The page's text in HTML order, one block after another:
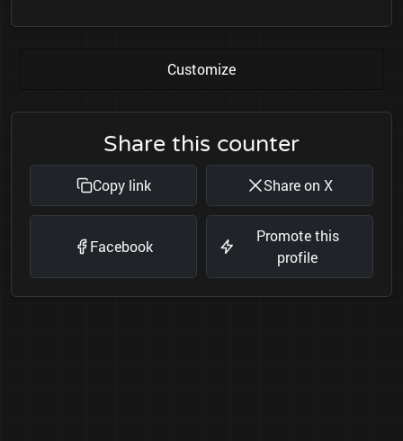
Customize
Share this counter
Copy link Share on X
Facebook
Promote this
profile